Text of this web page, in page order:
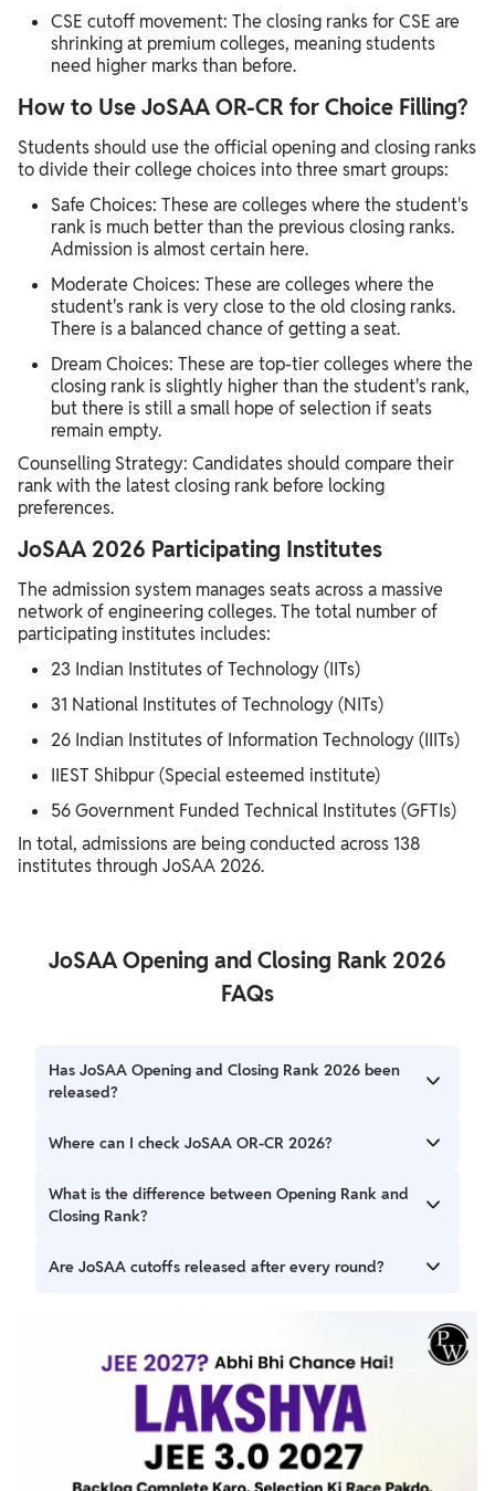
CSE cutoff movement: The closing ranks for CSE are
shrinking at premium colleges, meaning students
need higher marks than before.
How to Use JoSAA OR-CR for Choice Filling?
Students should use the official opening and closing ranks
to divide their college choices into three smart groups:
Safe Choices: These are colleges where the student's
rank is much better than the previous closing ranks.
Admission is almost certain here.
Moderate Choices: These are colleges where the
student's rank is very close to the old closing ranks.
There is a balanced chance of getting a seat.
Dream Choices: These are top-tier colleges where the
closing rank is slightly higher than the student's rank,
but there is still a small hope of selection if seats
remain empty.
Counselling Strategy: Candidates should compare their
rank with the latest closing rank before locking
preferences.
JoSAA 2026 Participating Institutes
The admission system manages seats across a massive
network of engineering colleges. The total number of
participating institutes includes:
23 Indian Institutes of Technology (IITs)
31 National Institutes of Technology (NITs)
26 Indian Institutes of Information Technology (IIITs)
IIEST Shibpur (Special esteemed institute)
56 Government Funded Technical Institutes (GFTIs)
In total, admissions are being conducted across 138
institutes through JoSAA 2026.
JoSAA Opening and Closing Rank 2026
FAQs
Has JoSAA Opening and Closing Rank 2026 been
released?
Yes, Round 1 OR-CR has been released after seat
Where can I check JoSAA OR-CR 2026?
Candidates can access the OR-CR section through the
official JoSAA portal.
What is the difference between Opening Rank and
Closing Rank?
Opening Rank is the best rank admitted, while Closing
Are JoSAA cutoffs released after every round?